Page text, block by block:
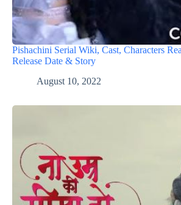
Pishachini Serial Wiki, Cast, Characters
Release Date & Story
August 10, 2022